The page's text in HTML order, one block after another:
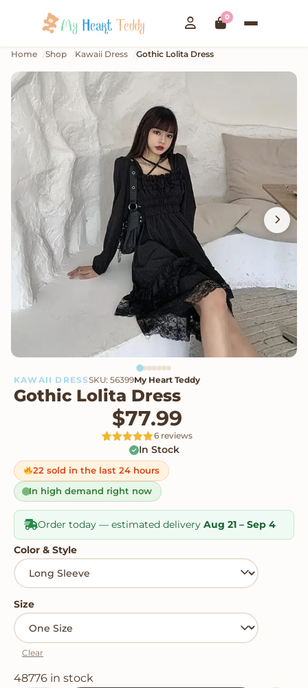
0
Home Shop Kawaii Dress Gothic Lolita Dress
KAWAII DRESSSKU: 56399My Heart Teddy
Gothic Lolita Dress
$77.99
5out
of 5 based
on
customer
ratings
6 reviews
In Stock
22 sold in the last 24 hours
In high demand right now
Order today — estimated delivery Aug 21 – Sep 4
Color & Style
Size
Clear
48776 in stock